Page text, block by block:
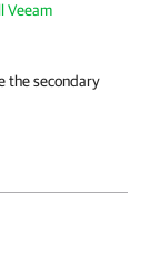
Veeam
the secondary